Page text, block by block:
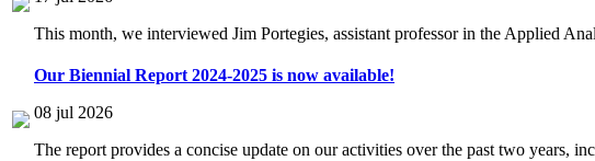
This month, we interviewed Jim Portegies, assistant professor in the Applied
Our Biennial Report 2024-2025 is now available!
08 jul 2026
The report provides a concise update on our activities over the past two years,